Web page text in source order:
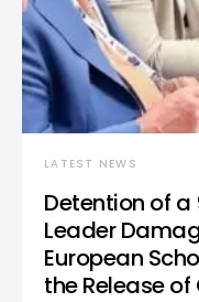
LATEST NEWS
Detention of
Leader
European
the Release